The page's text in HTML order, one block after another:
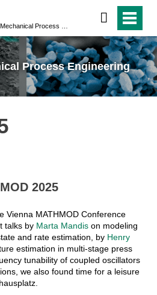
Process Engineering
2025
Vienna MATHMOD Conference
talks by Marta Mandison modeling
and rate estimation, by Henry
estimation in multi-stage press
tunability of coupled oscillators
we also found time for a leisure